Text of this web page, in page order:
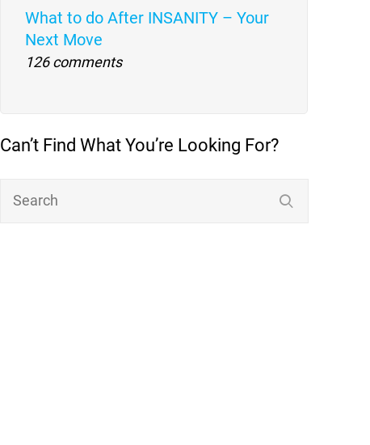
What to do After INSANITY – Your
Next Move
126 comments
Can’t Find What You’re Looking For?